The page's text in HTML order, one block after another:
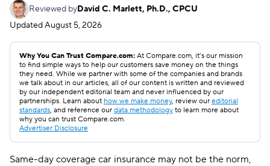
Reviewed byDavid C. Marlett, Ph.D., CPCU
UpdatedAugust 5, 2026
Why You Can Trust Compare.com: At Compare.com, it’s our mission
to find simple ways to help our customers save money on the things
they need. While we partner with some of the companies and brands
we talk about in our articles, all of our content is written and reviewed
by our independent editorial team and never influenced by our
partnerships. Learn about how we make money, review our editorial
standards, and reference our data methodology to learn more about
why you can trust Compare.com.
Advertiser Disclosure
Same-day coverage car insurance may not be the norm,